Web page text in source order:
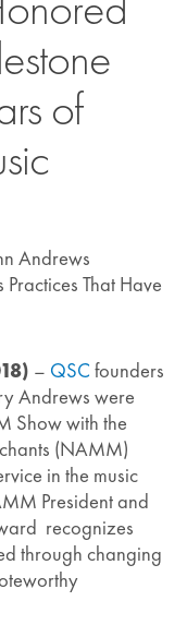
of
Andrews
That Have
– QSC founders
Andrews were
Show with the
(NAMM)
in the music
President and
recognizes
through changing